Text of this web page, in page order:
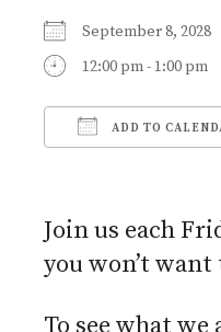
September 8, 2028
12:00 pm - 1:00 pm
ADD TO
Join us each
you won’t
To see what